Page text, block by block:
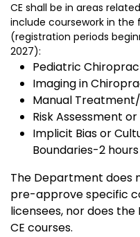
CE shall be in areas
include coursework in the
(registration periods
2027):
Pediatric
Imaging in
Manual
Risk Assessment
Implicit Bias or
Boundaries-2 hours
The Department does
pre-approve specific
licensees, nor does
CE courses.